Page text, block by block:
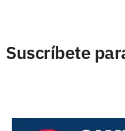
Suscríbete